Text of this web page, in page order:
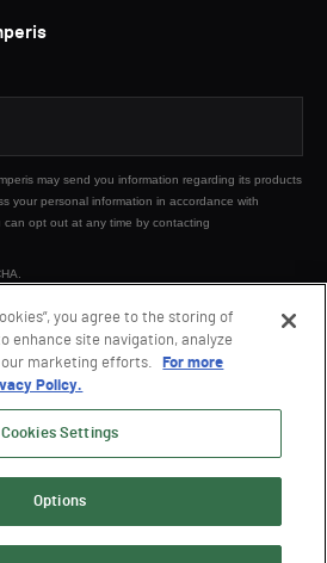
may send you information regarding its products
your personal information in accordance with
can opt out at any time by contacting
SUBMIT
All Rights Reserved.
you agree to the storing of
enhance site navigation, analyze
our marketing efforts.
For more
Policy.
Cookies Settings
Options